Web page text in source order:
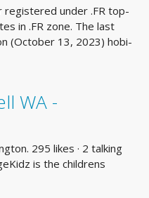
registered under .FR top-
in .FR zone. The last
(October 13, 2023) hobi-
WA -
295 likes · 2 talking
is the childrens